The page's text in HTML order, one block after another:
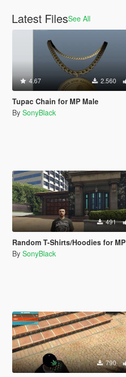
Latest FilesSee All
4.67 2.560
Tupac Chain for MP Male
By SonyBlack
491
Random T-Shirts/Hoodies for MP
By SonyBlack
790